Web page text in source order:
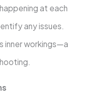
at each
any issues.
inner workings—a